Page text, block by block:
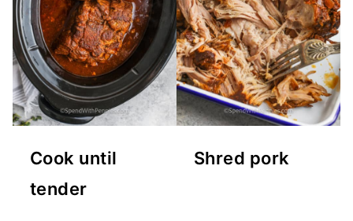
Cook until
tender
Shred pork